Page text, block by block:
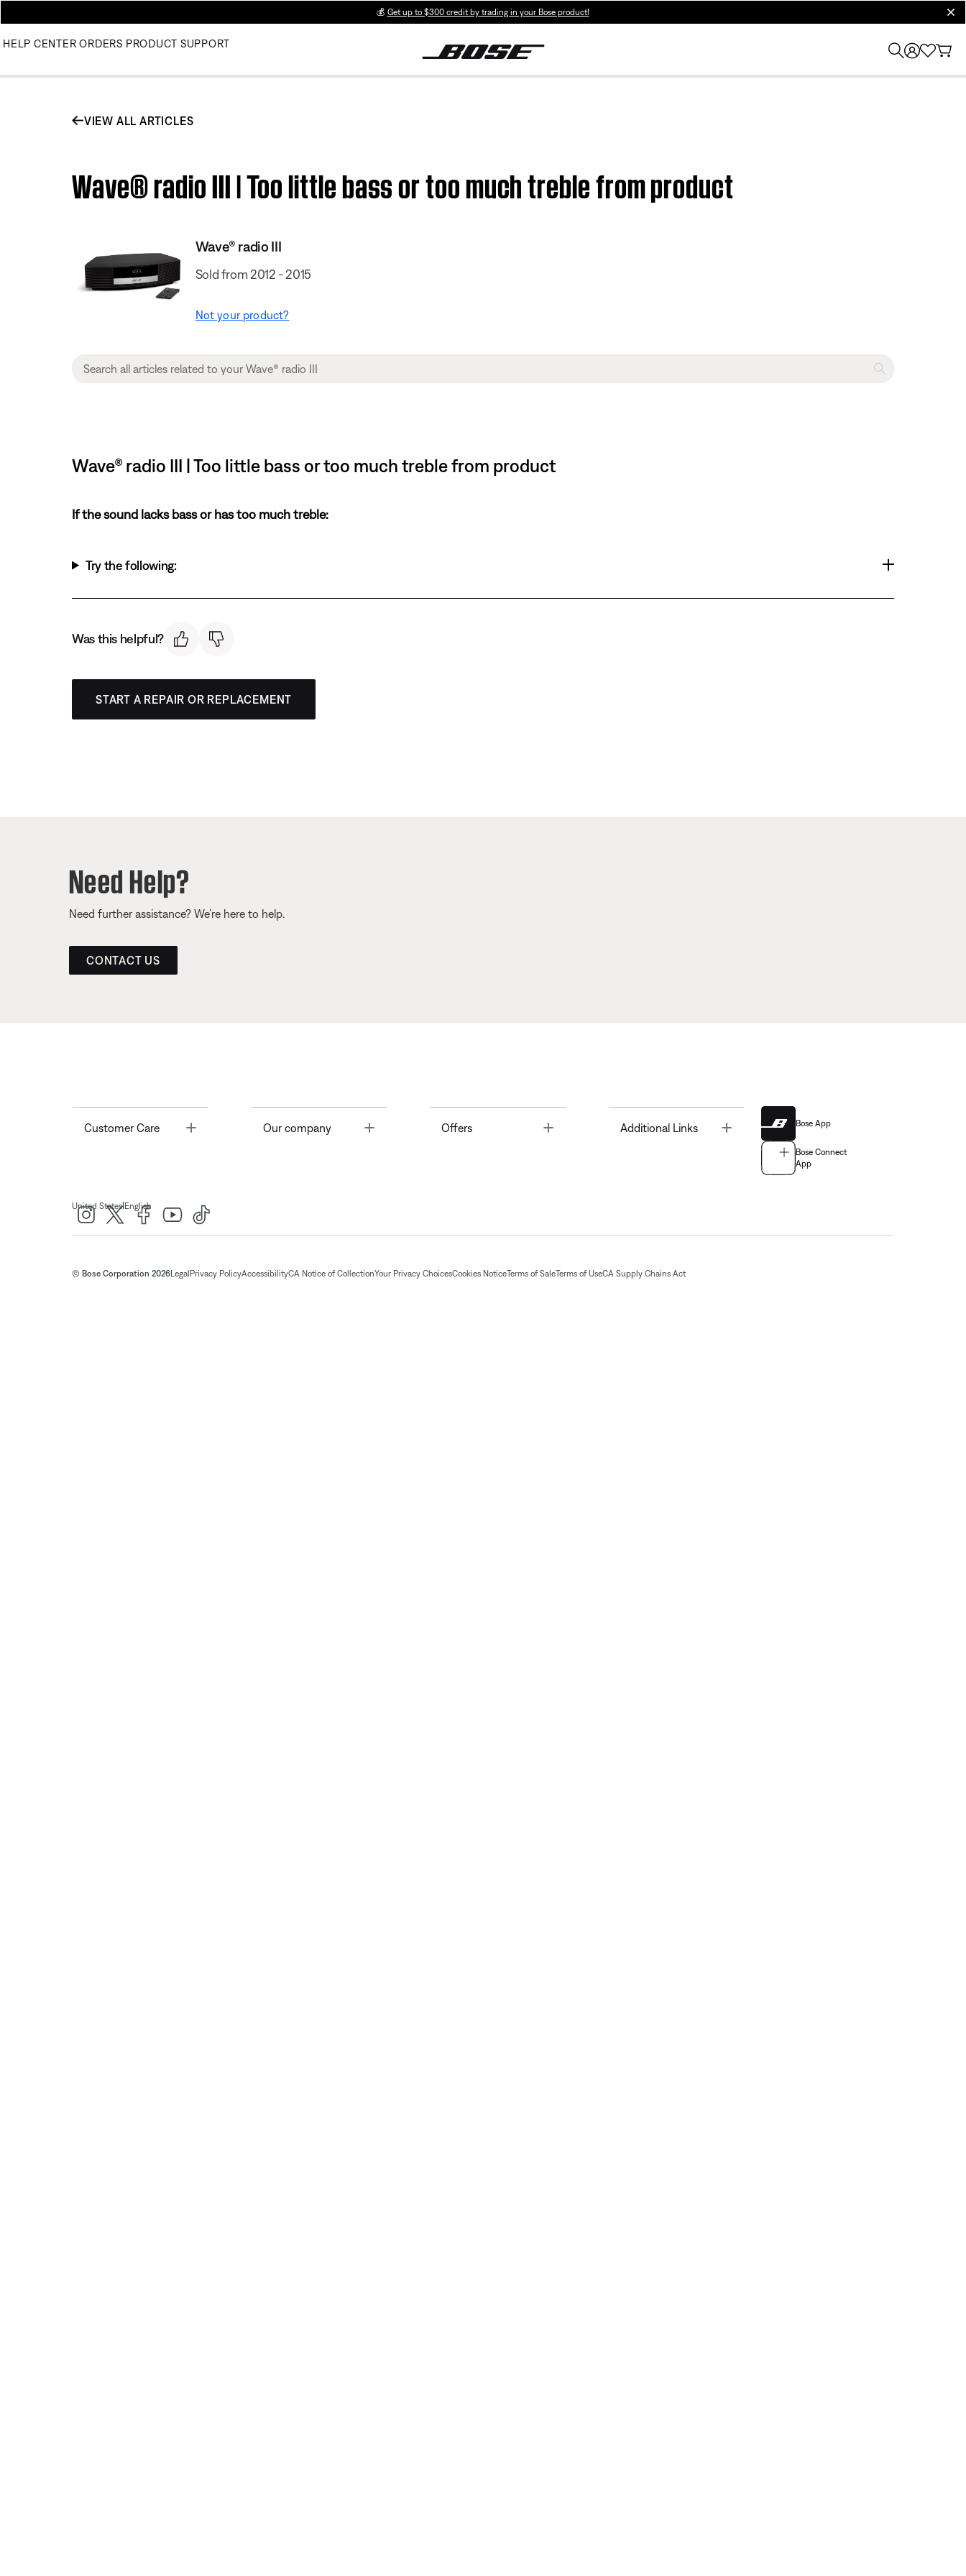
💰 Get up to $300 credit by trading in your Bose product!
HELP CENTER ORDERS PRODUCT SUPPORT
VIEW ALL ARTICLES
Wave® radio III | Too little bass or too much treble from product
Wave® radio III
Sold from 2012 - 2015
Not your product?
Wave® radio III | Too little bass or too much treble from product
If the sound lacks bass or has too much treble:
Try the following:
Was this helpful?
START A REPAIR OR REPLACEMENT
Need Help?
Need further assistance? We’re here to help.
CONTACT US
Customer Care Toggle Our company Offers Toggle Additional Links Bose App
Bose Connect
App
United States| English
© Bose Corporation 2026Legal Privacy PolicyAccessibilityCA Notice of CollectionYour Privacy ChoicesCookies NoticeTerms of SaleTerms of UseCA Supply Chains Act